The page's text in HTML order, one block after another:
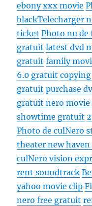
ebony xxx movie
blackTelecharger
ticket Photo nu de
gratuit latest dvd
gratuit family
6.0 gratuit
gratuit purchase
gratuit nero movie
showtime gratuit
Photo de culNero
theater new
culNero vision
rent soundtrack
yahoo movie clip
nero free gratuit